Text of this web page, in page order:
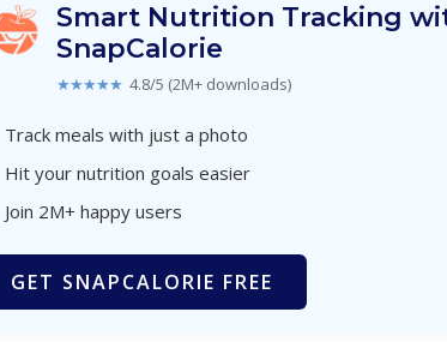
Smart Nutrition Tracking
SnapCalorie
★★★★★ 4.8/5 (2M+ downloads)
Track meals with just a photo
Hit your nutrition goals easier
Join 2M+ happy users
GET SNAPCALORIE FREE